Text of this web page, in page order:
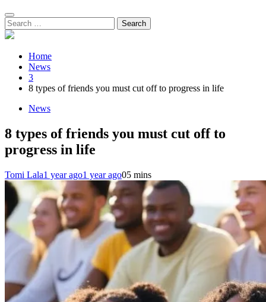
Search
for:
Home
News
3
8 types of friends you must cut off to progress in life
News
8 types of friends you must cut off to
progress in life
Tomi Lala1 year ago1 year ago05 mins